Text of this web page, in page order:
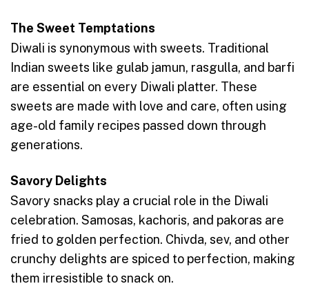
The Sweet Temptations
Diwali is synonymous with sweets. Traditional
Indian sweets like gulab jamun, rasgulla, and barfi
are essential on every Diwali platter. These
sweets are made with love and care, often using
age-old family recipes passed down through
generations.
Savory Delights
Savory snacks play a crucial role in the Diwali
celebration. Samosas, kachoris, and pakoras are
fried to golden perfection. Chivda, sev, and other
crunchy delights are spiced to perfection, making
them irresistible to snack on.